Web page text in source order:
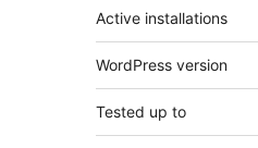
Active installations
WordPress version
Tested up to